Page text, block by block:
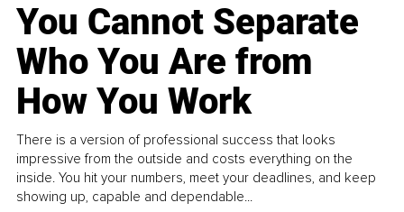
You Cannot Separate
Who You Are from
How You Work
There is a version of professional success that looks
impressive from the outside and costs everything on the
inside. You hit your numbers, meet your deadlines, and keep
showing up, capable and dependable...